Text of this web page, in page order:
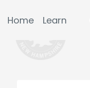
Home Learn